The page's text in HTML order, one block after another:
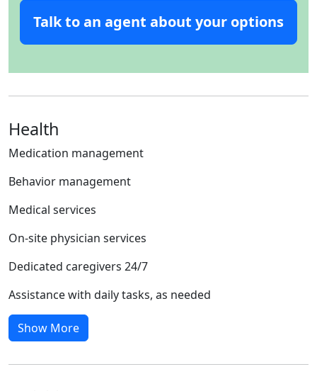
Talk to an agent about your options
Health
Medication management
Behavior management
Medical services
On-site physician services
Dedicated caregivers 24/7
Assistance with daily tasks, as needed
Show More